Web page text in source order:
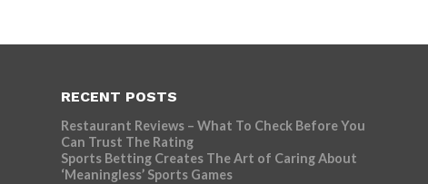
RECENT POSTS
Restaurant Reviews – What To Check Before You
Can Trust The Rating
Sports Betting Creates The Art of Caring About
‘Meaningless’ Sports Games